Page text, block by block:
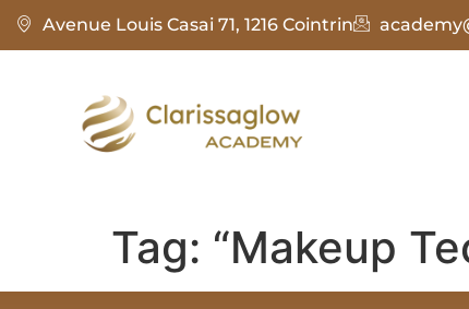
Avenue Louis Casai 71, 1216 Cointrin
Tag: “Makeup